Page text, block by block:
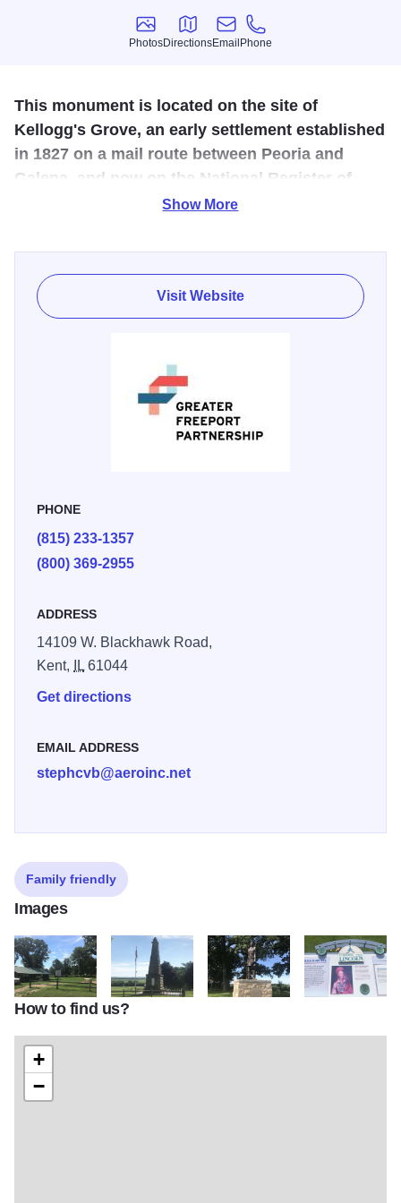
Photos
Photos
Directions
Directions
Email
Email
Phone
Phone
This monument is located on the site of
Kellogg's Grove, an early settlement established
in 1827 on a mail route between Peoria and
Galena, and now on the National Register of
It honors those killed in the Blackhawk War, including in
the final Illinois Battle which occurred at this grove in June,
1832. Abraham Lincoln, a member of the Illinois militia,
helped bury five of the slain men. The remaining soldiers
which they fell. Fifty years after the war, local farmers
collected the remains and buried them in one enclosure on
top of this hill overlooking the Yellow Creek Valley. The 34-
foot high monument was dedicated in 1886.
Show More
Visit Website
PHONE
(815) 233-1357
(800) 369-2955
ADDRESS
14109 W. Blackhawk Road,
Kent,
IL61044
Get directions
EMAIL ADDRESS
stephcvb@aeroinc.net
Family friendly
Images
Blackhawk War Monument ABlackhawk War Monument B
How to find us?
+
−